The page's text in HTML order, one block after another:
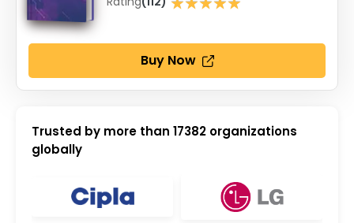
Buy Now
Trusted by more than 17382 organizations
globally